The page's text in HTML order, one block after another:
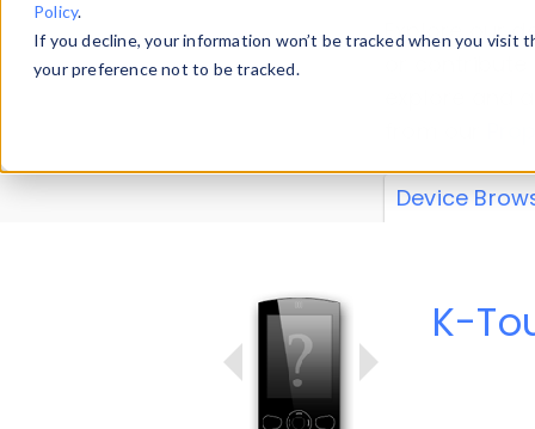
Policy.
If you decline, your information won’t be tracked when you
your preference not to be tracked.
Explore our
explore and
Device
K-